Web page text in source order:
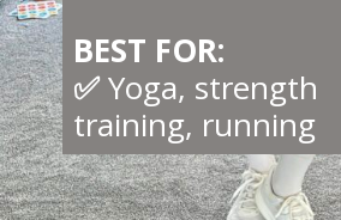
BEST FOR:
✅Yoga, strength
training, running